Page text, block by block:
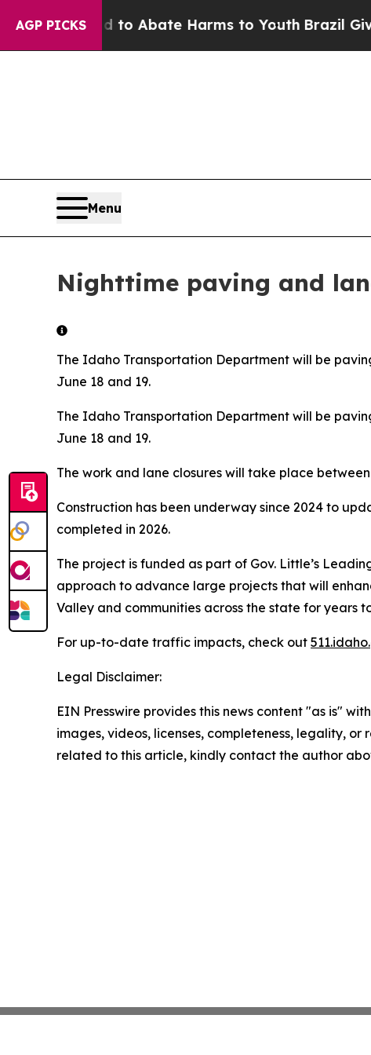
AGP PICKS
Fund to Abate Harms to YouthBrazil Gives
Menu
Nighttime paving and
The Idaho Transportation Department will be
June 18 and 19.
The Idaho Transportation Department will be
June 18 and 19.
The work and lane closures will take place
Construction has been underway since 2024 to
completed in 2026.
The project is funded as part of Gov. Little’s
approach to advance large projects that will
Valley and communities across the state for years
For up-to-date traffic impacts, check out
Legal Disclaimer:
EIN Presswire provides this news content "as is"
images, videos, licenses, completeness, legality,
related to this article, kindly contact the author